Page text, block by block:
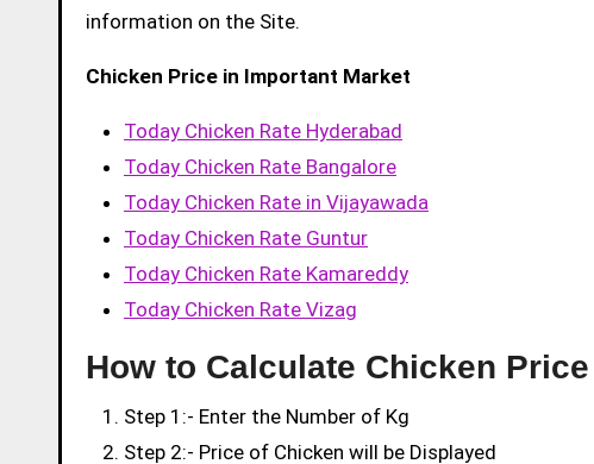
information on the Site.
Chicken Price in Important Market
Today Chicken Rate Hyderabad
Today Chicken Rate Bangalore
Today Chicken Rate in Vijayawada
Today Chicken Rate Guntur
Today Chicken Rate Kamareddy
Today Chicken Rate Vizag
How to Calculate Chicken
Step 1:- Enter the Number of Kg
Step 2:- Price of Chicken will be Displayed